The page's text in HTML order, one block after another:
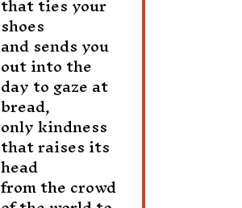
shoes
and sends you
out into the
day to gaze at
bread,
only kindness
that raises its
head
from the crowd